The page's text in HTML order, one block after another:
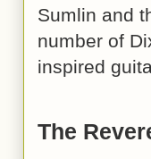
Sumlin and
number of
inspired
The